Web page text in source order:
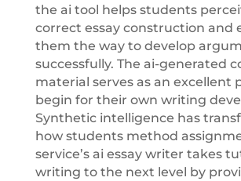
the ai tool helps students
correct essay construction and
them the way to develop
successfully. The ai-generated
material serves as an excellent
begin for their own writing
Synthetic intelligence has
how students method
service’s ai essay writer takes
writing to the next level by